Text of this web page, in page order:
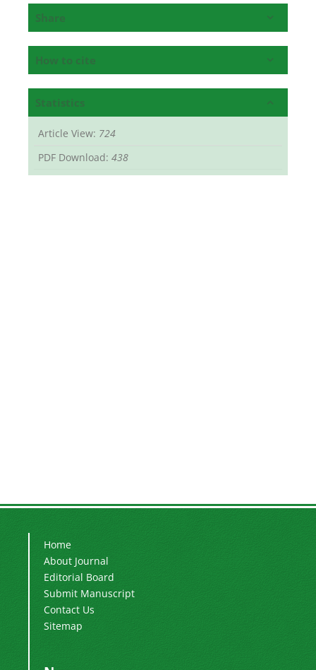
Share
How to cite
Statistics
Article View: 724
PDF Download: 438
Home
About Journal
Editorial Board
Submit Manuscript
Contact Us
Sitemap